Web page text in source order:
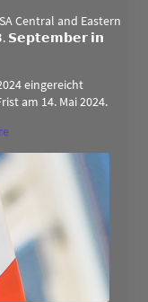
Central and Eastern
𝗦𝗲𝗽𝘁𝗲𝗺𝗯𝗲𝗿 𝗶𝗻
eingereicht
am 14. Mai 2024.